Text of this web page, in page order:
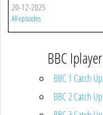
20-12-2025
All episodes
BBC Iplayer
BBC 1 Catch Up
BBC 2 Catch Up